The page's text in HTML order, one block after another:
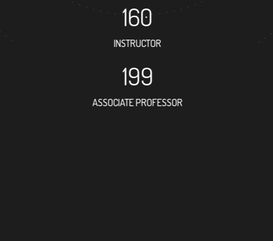
160
INSTRUCTOR
199
ASSOCIATE PROFESSOR